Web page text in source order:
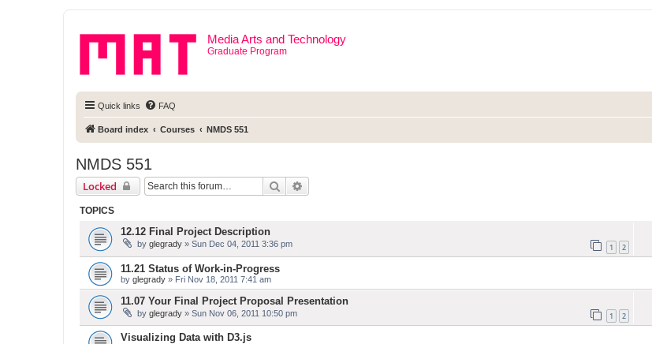
Media Arts and Technology
Graduate Program
Quick links FAQ
Board index Courses NMDS 551
NMDS 551
Locked Search
TOPICS
12.12 Final Project Description
by glegrady » Sun Dec 04, 2011 3:36 pm 1 2
11.21 Status of Work-in-Progress
by glegrady » Fri Nov 18, 2011 7:41 am
11.07 Your Final Project Proposal Presentation
by glegrady » Sun Nov 06, 2011 10:50 pm 1 2
Visualizing Data with D3.js